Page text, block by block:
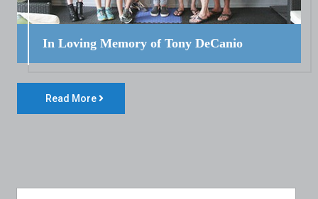
In Loving Memory of Tony DeCanio
Read More